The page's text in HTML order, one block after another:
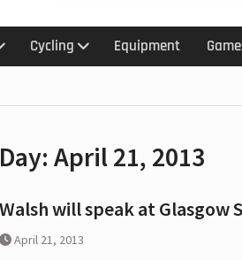
ban
for
Cycling Equipment
Day: April 21, 2013
Walsh will speak at Glasgow
April 21, 2013